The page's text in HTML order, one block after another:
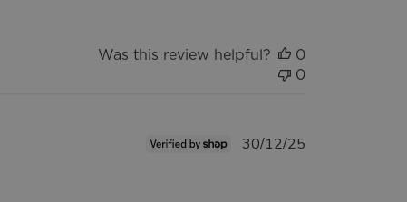
Was this review helpful?
0
0
Published
30/12/25